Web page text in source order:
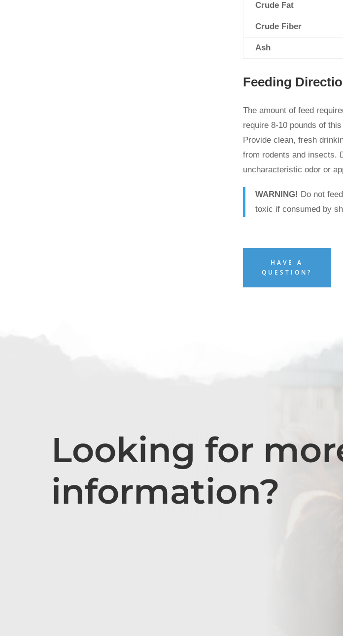
Crude Fat
Crude Fiber
Ash
Feeding
The amount of feed
require 8-10 pounds of
Provide clean, fresh
from rodents and insects.
uncharacteristic odor or
WARNING! Do not
toxic if consumed by
HAVE A
QUESTION?
Looking for
information?